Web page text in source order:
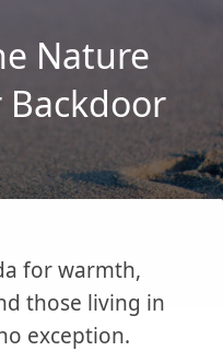
Nature
Backdoor
for warmth,
those living in
exception.